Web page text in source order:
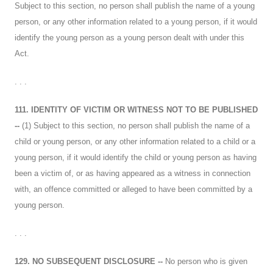
Subject to this section, no person shall publish the name of a young
person, or any other information related to a young person, if it would
identify the young person as a young person dealt with under this
Act.
. . .
111. IDENTITY OF VICTIM OR WITNESS NOT TO BE PUBLISHED
-- (1) Subject to this section, no person shall publish the name of a
child or young person, or any other information related to a child or a
young person, if it would identify the child or young person as having
been a victim of, or as having appeared as a witness in connection
with, an offence committed or alleged to have been committed by a
young person.
. . .
129. NO SUBSEQUENT DISCLOSURE -- No person who is given